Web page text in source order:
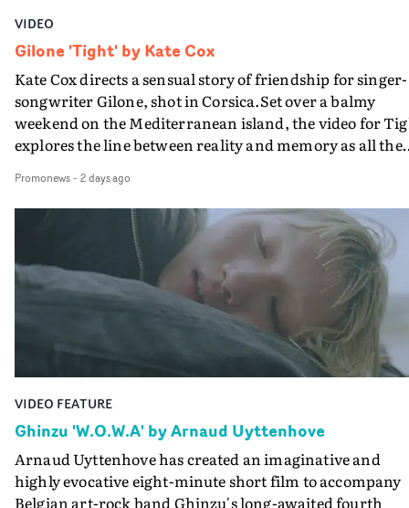
VIDEO
Gilone 'Tight' by Kate Cox
Kate Cox directs a sensual story of friendship for singer-
songwriter Gilone, shot in Corsica.Set over a balmy
weekend on the Mediterranean island, the video for
explores the line between reality and memory as all the
companion.Cox, the director of short films Vert, Torr
Queen Of The Sea and the feature film Into The Deep,
creates a soothing atmosphere in this gorgeous setting,
keeping the story from Gilone's perspective, aided by
lovely cinematography by Vlad Barin - who also graded
the video at Studio RM - and the edit by Leah Burton at
Final Cut.The result is an alluring showcase for the
Guadalupe-born, London-based musician.
Promonews- 2 days ago
VIDEO FEATURE
Ghinzu 'W.O.W.A' by Arnaud Uyttenhove
Arnaud Uyttenhove has created an imaginative and
highly evocative eight-minute short film to accompany
Belgian art-rock band Ghinzu's long-awaited fourth